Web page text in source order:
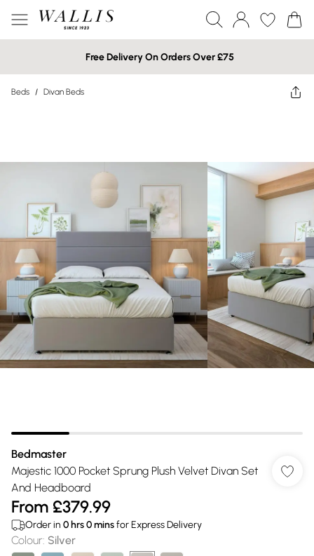
Free Delivery On Orders Over £75
Beds / Divan Beds
Bedmaster
Majestic 1000 Pocket Sprung Plush Velvet Divan Set
And Headboard
From £379.99
Order in 0 hrs0minsfor Express Delivery
Colour: Silver